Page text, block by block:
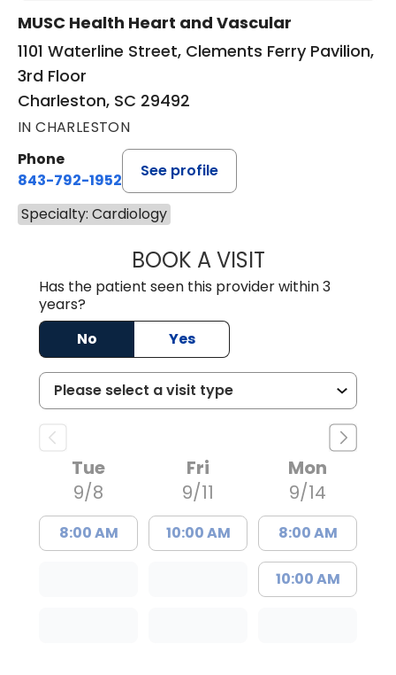
MUSC Health Heart and Vascular
1101 Waterline Street, Clements Ferry Pavilion,
3rd Floor
Charleston, SC 29492
IN CHARLESTON
Phone
843-792-1952
See profile
Specialty: Cardiology
BOOK A VISITJOHN MICHAEL
Has the patient seen this provider within 3
years?
No
Yes
Tue
9/8
8:00 AM
Fri
9/11
10:00 AM
Mon
9/14
8:00 AM
10:00 AM